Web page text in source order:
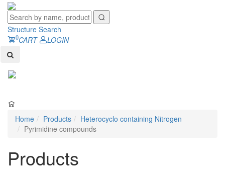
Structure Search
0CART
LOGIN
Home Products
Heterocyclo containing Nitrogen
Pyrimidine compounds
Products